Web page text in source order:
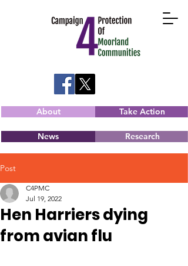
About Take Action
News Research
Post
Hen Harriers dying
from avian flu
C4PMC
Jul 19, 2022